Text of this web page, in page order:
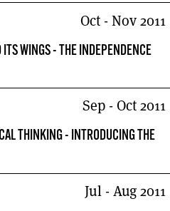
ITS WINGS - THE INDEPENDENCE
Oct - Nov 2011
THINKING - INTRODUCING THE
Sep - Oct 2011
Jul - Aug 2011